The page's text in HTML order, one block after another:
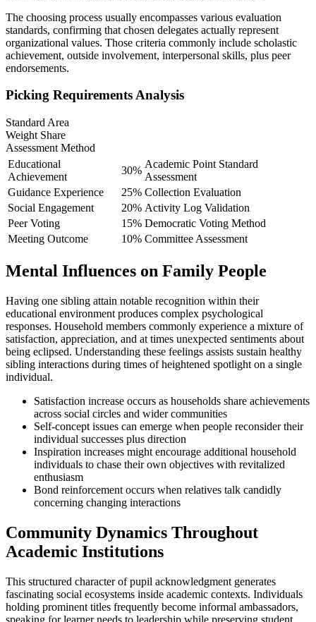
The choosing process usually encompasses various evaluation
standards, confirming that chosen delegates actually represent
organizational values. Those criteria commonly include scholastic
achievement, outside involvement, interpersonal skills, plus peer
endorsements.
Picking Requirements Analysis
Standard Area
Weight Share
Assessment Method
Educational
Achievement
30%
Academic Point Standard
Assessment
Guidance Experience
25% Collection Evaluation
Social Engagement
20% Activity Log Validation
Peer Voting
15% Democratic Voting Method
Meeting Outcome
10% Committee Assessment
Mental Influences on Family People
Having one sibling attain notable recognition within their
educational environment produces complex psychological
responses. Household members commonly experience a mixture of
satisfaction, appreciation, and at times unexpected sentiments about
being eclipsed. Understanding these feelings assists sustain healthy
sibling interactions during times of heightened spotlight on a single
individual.
Satisfaction increase occurs as households share achievements
across social circles and wider communities
Self-concept issues can emerge when people reconsider their
individual successes plus direction
Inspiration increases might encourage additional household
individuals to chase their own objectives with revitalized
enthusiasm
Bond reinforcement occurs when relatives talk candidly
concerning changing interactions
Community Dynamics Throughout
Academic Institutions
This structured character of pupil acknowledgment generates
fascinating social ecosystems inside academic contexts. Individuals
holding prominent titles frequently become informal ambassadors,
speaking for learner needs to leadership while preserving student